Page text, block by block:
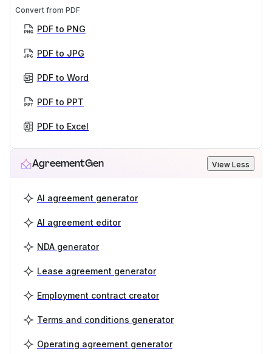
Convert from PDF
PDF to PNG
PDF to JPG
PDF to Word
PDF to PPT
PDF to Excel
AgreementGen View Less
AI agreement generator
AI agreement editor
NDA generator
Lease agreement generator
Employment contract creator
Terms and conditions generator
Operating agreement generator